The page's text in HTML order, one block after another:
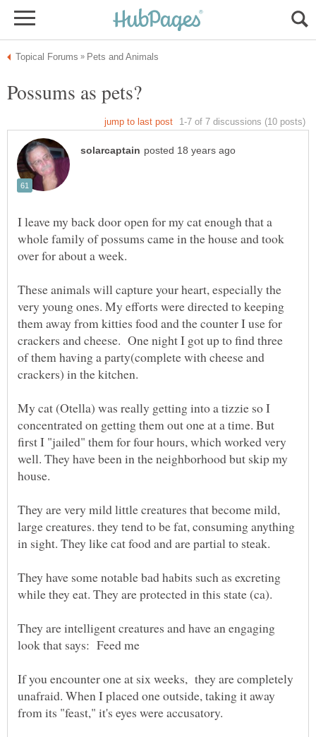
I leave my back door open for my cat enough that a
whole family of possums came in the house and took
These animals will capture your heart, especially the
very young ones. My efforts were directed to keeping
them away from kitties food and the counter I use for
crackers and cheese. One night I got up to find three
of them having a party(complete with cheese and
My cat (Otella) was really getting into a tizzie so I
concentrated on getting them out one at a time. But
first I "jailed" them for four hours, which worked very
well. They have been in the neighborhood but skip my
They are very mild little creatures that become mild,
large creatures. they tend to be fat, consuming anything
They have some notable bad habits such as excreting
They are intelligent creatures and have an engaging
If you encounter one at six weeks, they are completely
unafraid. When I placed one outside, taking it away
from its "feast," it's eyes were accusatory.